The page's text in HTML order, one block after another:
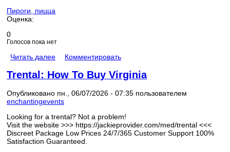
Пироги, пицца
Оценка:
0
Голосов пока нет
Читать далее Комментировать
Trental: How To Buy Virginia
Опубликовано пн., 06/07/2026 - 07:35 пользователем
enchantingevents
Looking for a trental? Not a problem!
Visit the website >>> https://jackieprovider.com/med/trental <<<
Discreet Package Low Prices 24/7/365 Customer Support 100%
Satisfaction Guaranteed.